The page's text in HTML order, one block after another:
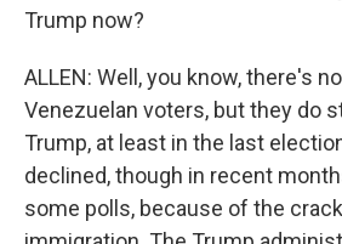
Trump now?
ALLEN: Well, you know, there's
Venezuelan voters, but they do
Trump, at least in the last
declined, though in recent
some polls, because of the